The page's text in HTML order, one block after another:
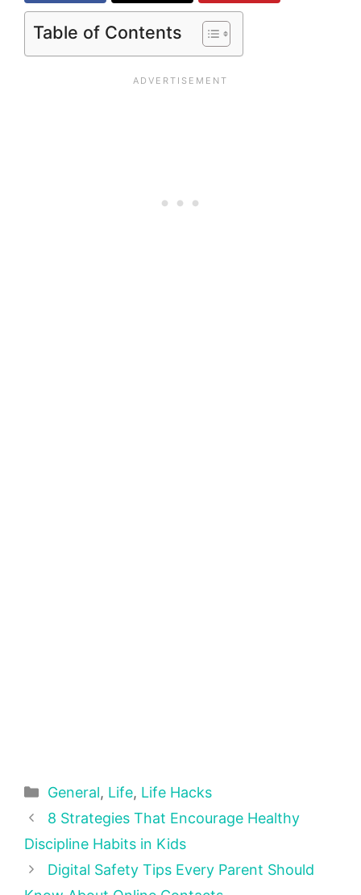
Table of Contents
Categories
General, Life, Life Hacks
8 Strategies That Encourage Healthy
Discipline Habits in Kids
Digital Safety Tips Every Parent Should